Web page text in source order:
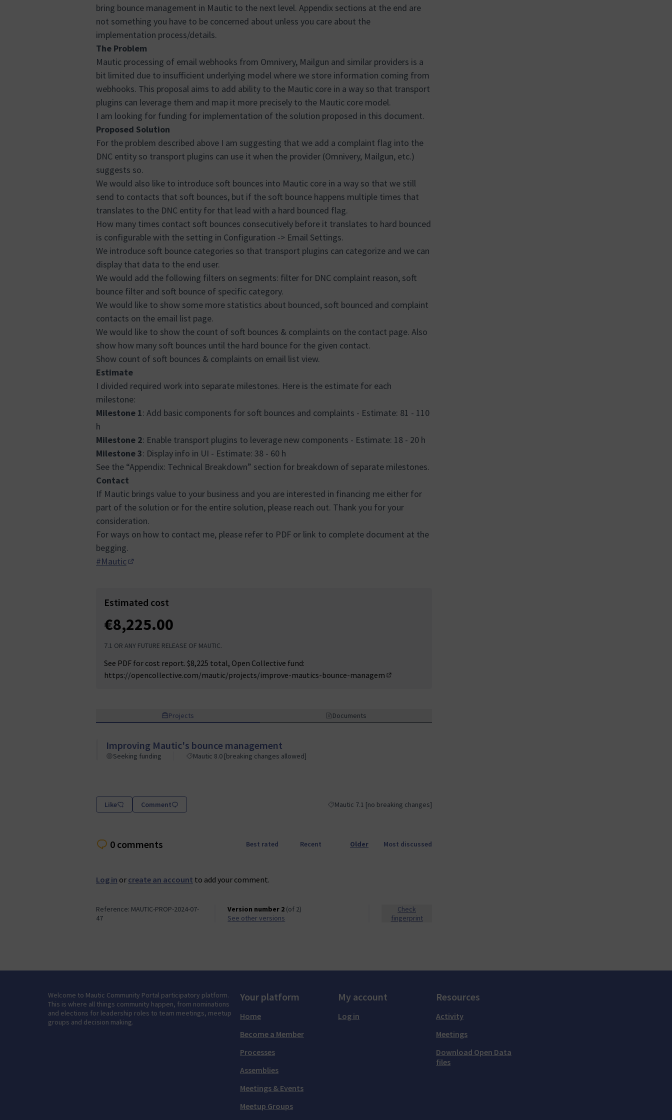
bring bounce management in Mautic to the next level. Appendix sections at the end are
not something you have to be concerned about unless you care about the
implementation process/details.
The Problem
Mautic processing of email webhooks from Omnivery, Mailgun and similar providers is a
bit limited due to insufficient underlying model where we store information coming from
webhooks. This proposal aims to add ability to the Mautic core in a way so that transport
plugins can leverage them and map it more precisely to the Mautic core model.
I am looking for funding for implementation of the solution proposed in this document.
Proposed Solution
For the problem described above I am suggesting that we add a complaint flag into the
DNC entity so transport plugins can use it when the provider (Omnivery, Mailgun, etc.)
suggests so.
We would also like to introduce soft bounces into Mautic core in a way so that we still
send to contacts that soft bounces, but if the soft bounce happens multiple times that
translates to the DNC entity for that lead with a hard bounced flag.
How many times contact soft bounces consecutively before it translates to hard bounced
is configurable with the setting in Configuration -> Email Settings.
We introduce soft bounce categories so that transport plugins can categorize and we can
display that data to the end user.
We would add the following filters on segments: filter for DNC complaint reason, soft
bounce filter and soft bounce of specific category.
We would like to show some more statistics about bounced, soft bounced and complaint
contacts on the email list page.
We would like to show the count of soft bounces & complaints on the contact page. Also
show how many soft bounces until the hard bounce for the given contact.
Show count of soft bounces & complaints on email list view.
Estimate
I divided required work into separate milestones. Here is the estimate for each
milestone:
Milestone 1: Add basic components for soft bounces and complaints - Estimate: 81 - 110
h
Milestone 2: Enable transport plugins to leverage new components - Estimate: 18 - 20 h
Milestone 3: Display info in UI - Estimate: 38 - 60 h
See the “Appendix: Technical Breakdown” section for breakdown of separate milestones.
Contact
If Mautic brings value to your business and you are interested in financing me either for
part of the solution or for the entire solution, please reach out. Thank you for your
consideration.
For ways on how to contact me, please refer to PDF or link to complete document at the
begging.
#Mautic
Estimated cost
€8,225.00
7.1 OR ANY FUTURE RELEASE OF MAUTIC.
See PDF for cost report. $8,225 total, Open Collective fund:
https://opencollective.com/mautic/projects/improve-mautics-bounce-managem
Projects Documents
Improving Mautic's bounce management
Seeking funding Mautic 8.0 [breaking changes allowed]
Like Comment Filter results for category: Mautic 7.1 [no breaking changes]
Mautic 7.1 [no breaking changes]
0 comments Best rated Recent Older Most discussed
Log in or create an account to add your comment.
Reference: MAUTIC-PROP-2024-07-
47
Version number 2 (of 2)
see other versions
Check
fingerprint
Welcome to Mautic Community Portal participatory platform.
This is where all things community happen, from nominations
and elections for leadership roles to team meetings, meetup
groups and decision making.
Your platform
Home
Become a Member
Processes
Assemblies
Meetings & Events
Meetup Groups
My account
Log in
Resources
Activity
Meetings
Download Open Data
files